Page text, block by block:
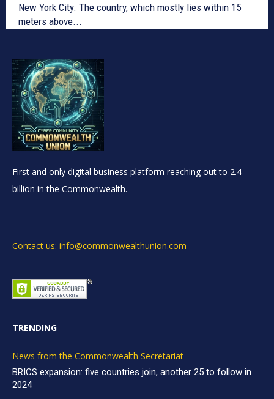
New York City. The country, which mostly lies within 15
meters above...
First and only digital business platform reaching out to 2.4
billion in the Commonwealth.
Contact us: info@commonwealthunion.com
TRENDING
News from the Commonwealth Secretariat
BRICS expansion: five countries join, another 25 to follow in
2024